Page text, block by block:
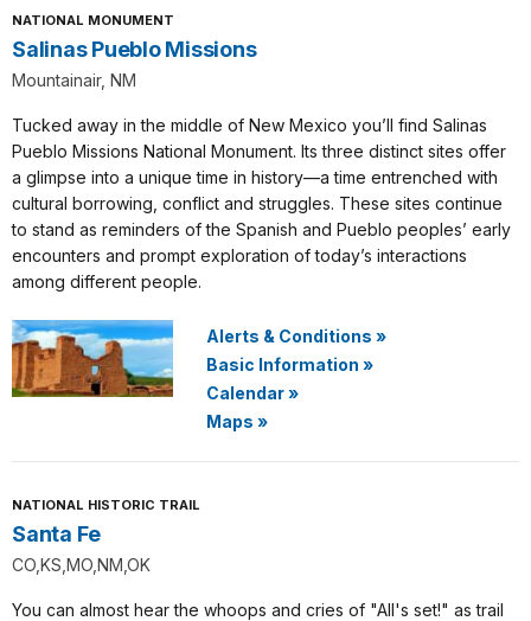
NATIONAL MONUMENT
Salinas Pueblo Missions
Mountainair, NM
Tucked away in the middle of New Mexico you’ll find Salinas
Pueblo Missions National Monument. Its three distinct sites offer
a glimpse into a unique time in history—a time entrenched with
cultural borrowing, conflict and struggles. These sites continue
to stand as reminders of the Spanish and Pueblo peoples’ early
encounters and prompt exploration of today’s interactions
among different people.
Alerts & Conditions »
Basic Information »
Calendar»
Maps »
NATIONAL HISTORIC TRAIL
Santa Fe
CO,KS,MO,NM,OK
You can almost hear the whoops and cries of "All's set!" as trail